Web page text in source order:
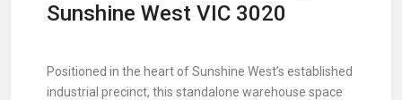
Sunshine West VIC 3020
Positioned in the heart of Sunshine West’s established
industrial precinct, this standalone warehouse space